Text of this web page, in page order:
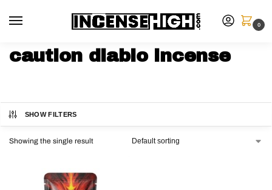
0
caution diablo incense
SHOW FILTERS
Showing the single result